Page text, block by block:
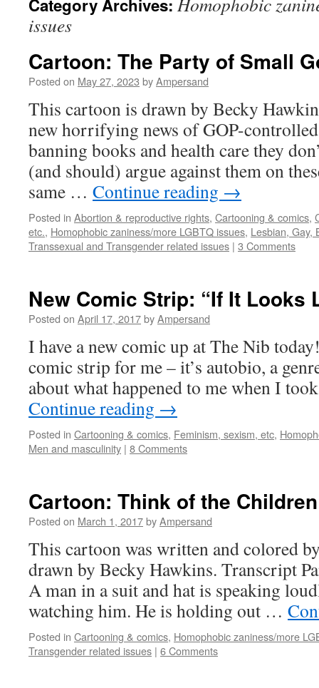
Category Archives:
issues
Cartoon: The Party of Small
Posted on May 27, 2023 byAmpersand
This cartoon is drawn by Becky
new horrifying news of GOP-
banning books and health care they
(and should) argue against them on
same … Continue reading →
Posted in Abortion & reproductive rights, Cartooning & comics,
etc., Homophobic zaniness/more LGBTQ issues, Lesbian, Gay,
Transsexual and Transgender related issues | 3 Comments
New Comic Strip: “If It Looks
Posted on April 17, 2017byAmpersand
I have a new comic up at The Nib
comic strip for me – it’s autobio, a
about what happened to me when I
Continue reading →
Posted in Cartooning & comics, Feminism, sexism, etc,
Men and masculinity | 8 Comments
Cartoon: Think of the
Posted on March 1, 2017byAmpersand
This cartoon was written and colored
drawn by Becky Hawkins. Transcript
A man in a suit and hat is speaking
watching him. He is holding out …
Posted in Cartooning & comics, Homophobic zaniness/more
Transgender related issues | 6 Comments